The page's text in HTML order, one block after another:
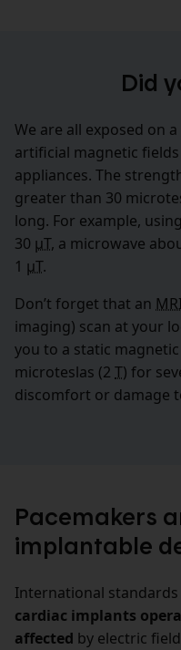
Did
We are all exposed on a
artificial magnetic
appliances. The
greater than 30
long. For example,
30 µT, a microwave
1 µT.
Don’t forget that an
imaging) scan at your
you to a static
microteslas (2 T) for
discomfort or damage
Pacemakers
implantable
International
cardiac implants
affected by electric